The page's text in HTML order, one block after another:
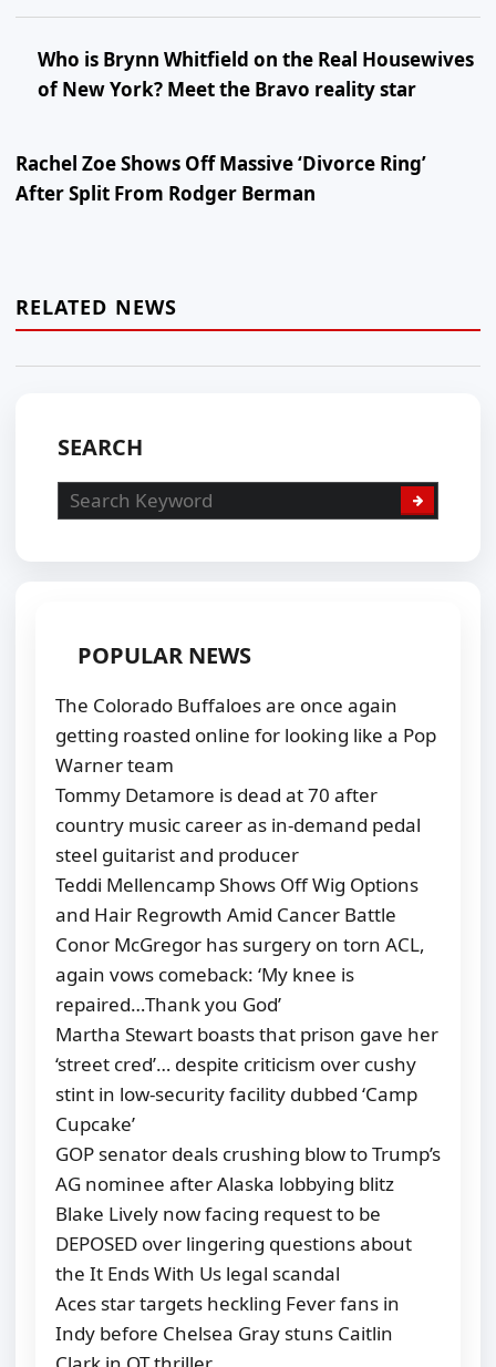
Who is Brynn Whitfield on the Real Housewives
of New York? Meet the Bravo reality star
Rachel Zoe Shows Off Massive ‘Divorce Ring’
After Split From Rodger Berman
RELATED NEWS
SEARCH
POPULAR NEWS
The Colorado Buffaloes are once again
getting roasted online for looking like a Pop
Warner team
Tommy Detamore is dead at 70 after
country music career as in-demand pedal
steel guitarist and producer
Teddi Mellencamp Shows Off Wig Options
and Hair Regrowth Amid Cancer Battle
Conor McGregor has surgery on torn ACL,
again vows comeback: ‘My knee is
repaired…Thank you God’
Martha Stewart boasts that prison gave her
‘street cred’… despite criticism over cushy
stint in low-security facility dubbed ‘Camp
Cupcake’
GOP senator deals crushing blow to Trump’s
AG nominee after Alaska lobbying blitz
Blake Lively now facing request to be
DEPOSED over lingering questions about
the It Ends With Us legal scandal
Aces star targets heckling Fever fans in
Indy before Chelsea Gray stuns Caitlin